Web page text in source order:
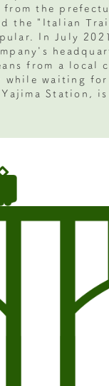
from the
the "Italian
In July
from a local
while waiting for
Station, is